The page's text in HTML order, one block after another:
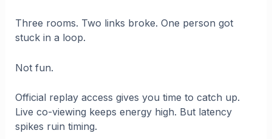
Three rooms. Two links broke. One person got
stuck in a loop.
Not fun.
Official replay access gives you time to catch up.
Live co-viewing keeps energy high. But latency
spikes ruin timing.